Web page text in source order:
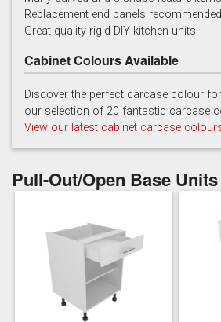
Chalk Chalk Blue
China Blue Copse Green
Georgian Red
Replacement end panels recommended
Great quality rigid DIY kitchen units
Cabinet Colours Available
Discover the perfect carcase colour
our selection of 20 fantastic carcase
View our latest cabinet carcase
Pull-Out/Open Base Units